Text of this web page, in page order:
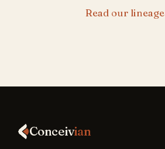
Read our lineage
Conceivian